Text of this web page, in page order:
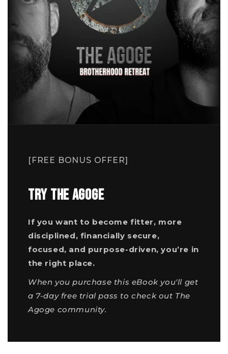
[FREE BONUS OFFER]
TRY THE AGOGE
If you want to become fitter, more
disciplined, financially secure,
focused, and purpose-driven, you’re in
the right place.
When you purchase this eBook you'll get
a 7-day free trial pass to check out The
Agoge community.